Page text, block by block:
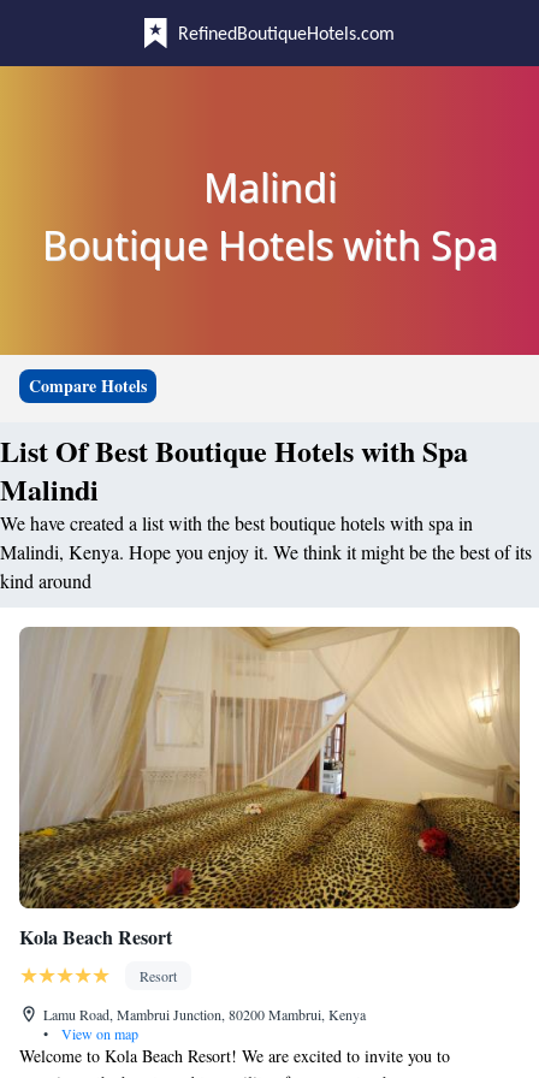
RefinedBoutiqueHotels.com
Malindi
Boutique Hotels with Spa
Compare Hotels
List Of Best Boutique Hotels with Spa
Malindi
We have created a list with the best boutique hotels with spa in
Malindi, Kenya. Hope you enjoy it. We think it might be the best of its
kind around
Kola Beach Resort
Resort
Lamu Road, Mambrui Junction, 80200 Mambrui, Kenya
•
View on map
Welcome to Kola Beach Resort! We are excited to invite you to